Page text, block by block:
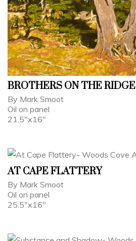
BROTHERS ON THE RIDGE
By Mark Smoot
Oil on panel
21.5"x16"
AT CAPE FLATTERY
By Mark Smoot
Oil on panel
25.5"x16"